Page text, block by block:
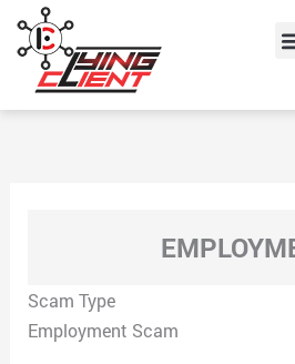
content
Scam Type
Employment Scam